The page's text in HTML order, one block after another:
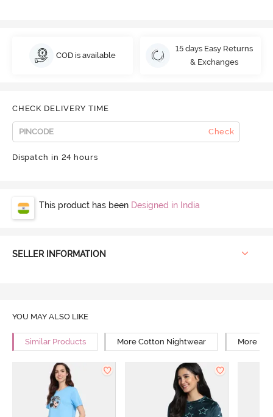
COD is available
15 days Easy Returns
& Exchanges
CHECK DELIVERY TIME
Check
Dispatch in 24 hours
This product has been Designed in India
SELLER INFORMATION
YOU MAY ALSO LIKE
Similar Products More Cotton Nightwear More